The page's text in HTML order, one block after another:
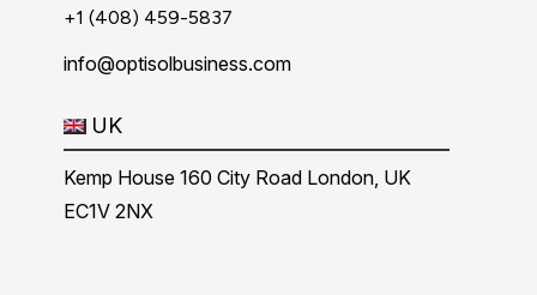
+1 (408) 459-5837
info@optisolbusiness.com
UK
Kemp House 160 City Road London, UK
EC1V 2NX